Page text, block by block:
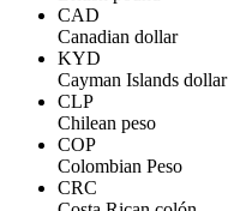
CAD
Canadian dollar
KYD
Cayman Islands dollar
CLP
Chilean peso
COP
Colombian Peso
CRC